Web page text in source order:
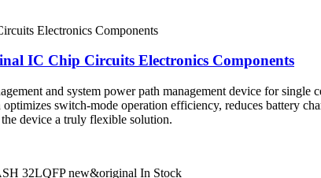
IC Chip Circuits Electronics Components
and system power path management device for
switch-mode operation efficiency, reduces battery
device a truly flexible solution.